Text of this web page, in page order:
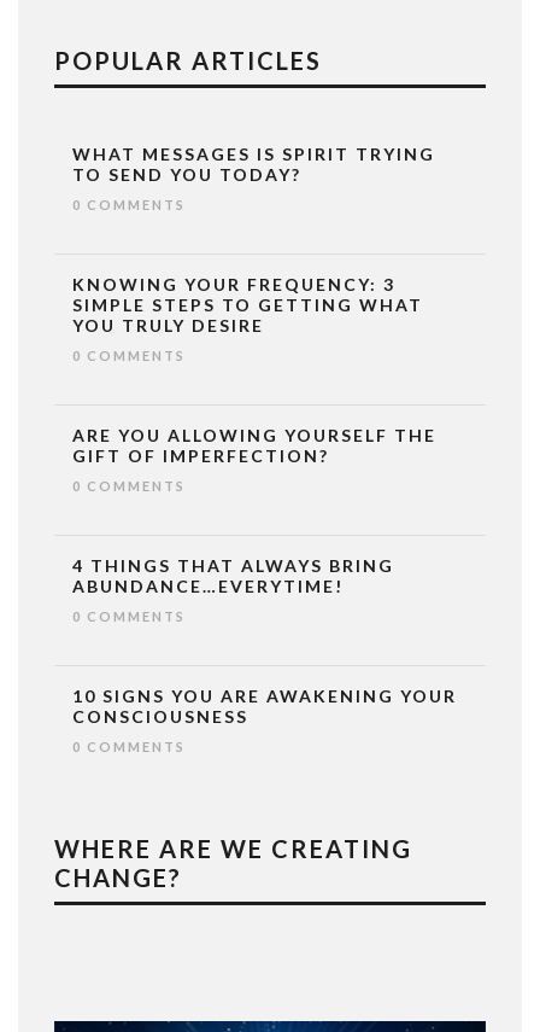
POPULAR ARTICLES
WHAT MESSAGES IS SPIRIT TRYING
TO SEND YOU TODAY?
0 COMMENTS
KNOWING YOUR FREQUENCY: 3
SIMPLE STEPS TO GETTING WHAT
YOU TRULY DESIRE
0 COMMENTS
ARE YOU ALLOWING YOURSELF THE
GIFT OF IMPERFECTION?
0 COMMENTS
4 THINGS THAT ALWAYS BRING
ABUNDANCE…EVERYTIME!
0 COMMENTS
10 SIGNS YOU ARE AWAKENING YOUR
CONSCIOUSNESS
0 COMMENTS
WHERE ARE WE CREATING
CHANGE?